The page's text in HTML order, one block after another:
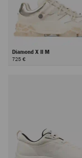
Diamond X II M
725 €